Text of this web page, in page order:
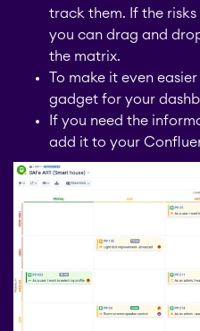
track them. If the
you can drag and
the matrix.
To make it even
gadget for your
If you need the
add it to your